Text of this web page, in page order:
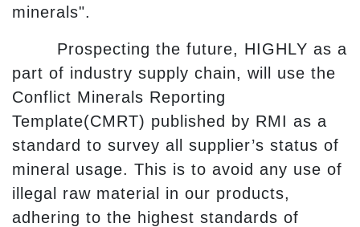
minerals".
Prospecting the future, HIGHLY as a
part of industry supply chain, will use the
Conflict Minerals Reporting
Template(CMRT) published by RMI as a
standard to survey all supplier’s status of
mineral usage. This is to avoid any use of
illegal raw material in our products,
adhering to the highest standards of